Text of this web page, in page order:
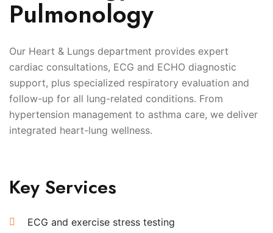
Pulmonology
Our Heart & Lungs department provides expert
cardiac consultations, ECG and ECHO diagnostic
support, plus specialized respiratory evaluation and
follow-up for all lung-related conditions. From
hypertension management to asthma care, we deliver
integrated heart-lung wellness.
Key Services
ECG and exercise stress testing